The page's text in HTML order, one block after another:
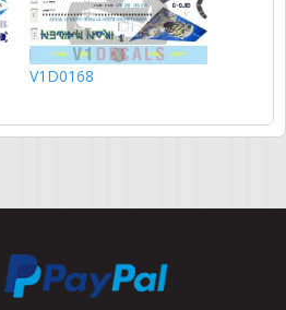
V1D0168